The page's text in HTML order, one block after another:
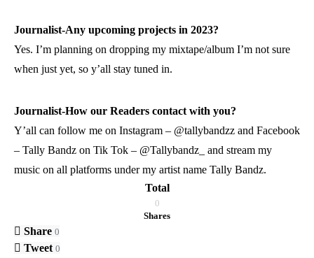
Journalist-Any upcoming projects in 2023?
Yes. I’m planning on dropping my mixtape/album I’m not sure
when just yet, so y’all stay tuned in.
Journalist-How our Readers contact with you?
Y’all can follow me on Instagram – @tallybandzz and Facebook
– Tally Bandz on Tik Tok – @Tallybandz_ and stream my
music on all platforms under my artist name Tally Bandz.
Total
0
Shares
Share 0
Tweet 0